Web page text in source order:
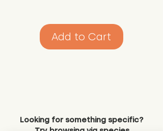
Add to Cart
Looking for something specific?